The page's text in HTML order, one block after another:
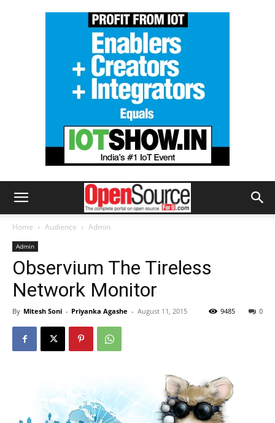
Home Audience Admin
Admin
Observium The Tireless
Network Monitor
By Mitesh Soni - Priyanka Agashe - August 11, 2015 0
9485